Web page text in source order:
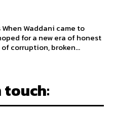
for a new era of honest
corruption, broken...
touch: